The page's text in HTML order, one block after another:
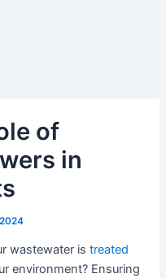
of
in
wastewater istreated
environment? Ensuring